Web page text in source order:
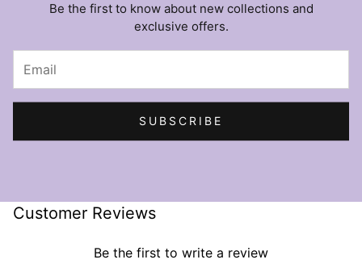
Be the first to know about new collections and
exclusive offers.
SUBSCRIBE
Customer Reviews
Be the first to write a review